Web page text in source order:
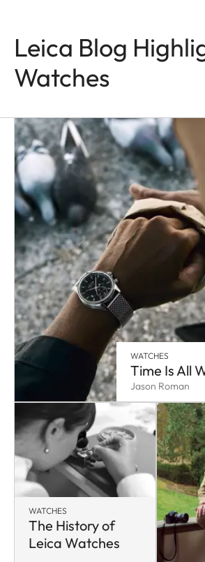
Leica Blog
Watches
WATCHES
Time Is All
Jason Roman
WATCHES
The History of
Leica Watches